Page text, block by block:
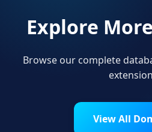
Explore
Browse our complete
View All